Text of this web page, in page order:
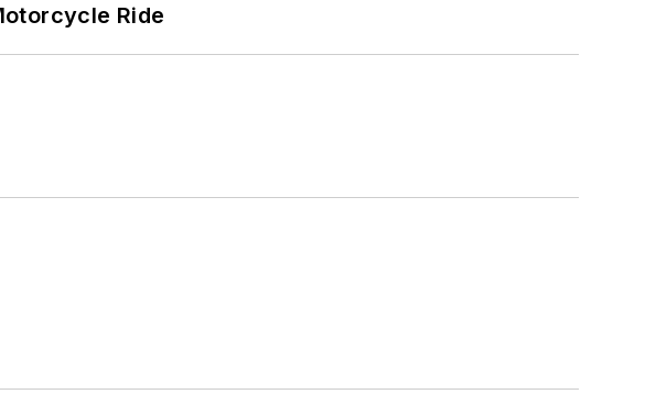
Ride